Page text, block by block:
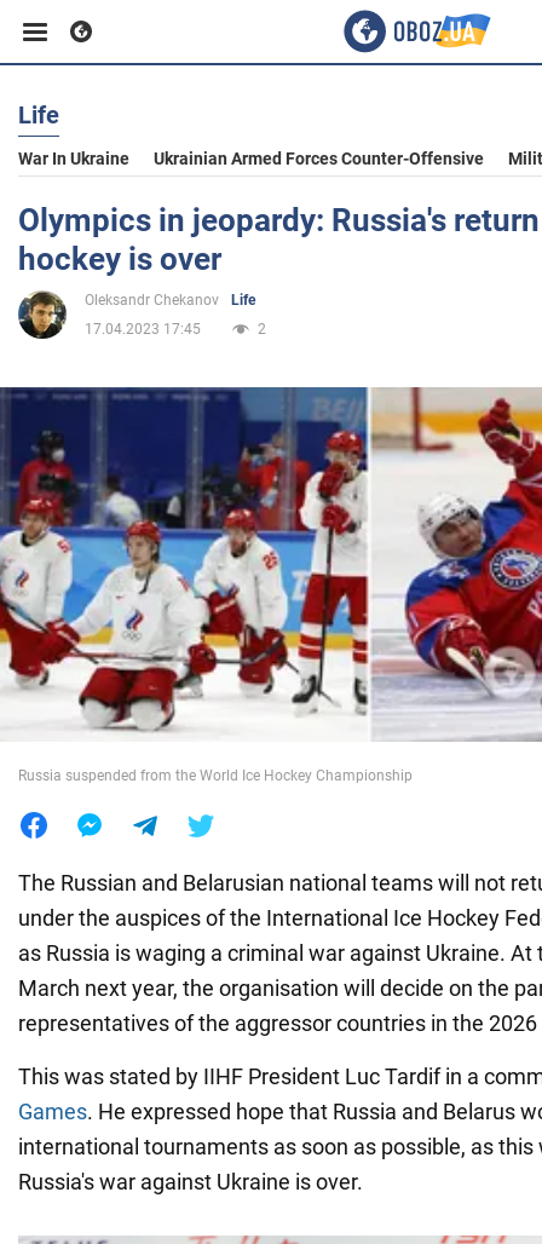
Business
Sport
Entertainment
Politics
Society
War in Ukraine
World
Life
War In Ukraine Ukrainian Armed Forces Counter-Offensive
Olympics in jeopardy: Russia's
hockey is over
Oleksandr Chekanov
Life
17.04.2023 17:45
2
Russia suspended from the World Ice Hockey Championship
The Russian and Belarusian national teams will not
under the auspices of the International Ice Hockey
as Russia is waging a criminal war against Ukraine. At
March next year, the organisation will decide on the
representatives of the aggressor countries in the
This was stated by IIHF President Luc Tardif in a
Games. He expressed hope that Russia and Belarus
international tournaments as soon as possible, as
Russia's war against Ukraine is over.